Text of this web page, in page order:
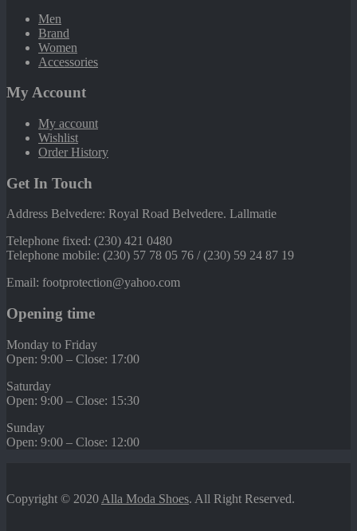
Men
Brand
Women
Accessories
My Account
My account
Wishlist
Order History
Get In Touch
Address Belvedere: Royal Road Belvedere. Lallmatie
Telephone fixed: (230) 421 0480
Telephone mobile: (230) 57 78 05 76 / (230) 59 24 87 19
Email: footprotection@yahoo.com
Opening time
Monday to Friday
Open: 9:00 – Close: 17:00
Saturday
Open: 9:00 – Close: 15:30
Sunday
Open: 9:00 – Close: 12:00
Copyright © 2020 Alla Moda Shoes. All Right Reserved.